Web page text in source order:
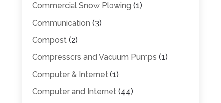
Commercial Snow Plowing (1)
Communication (3)
Compost(2)
Compressors and Vacuum Pumps (1)
Computer & Internet(1)
Computer and Internet(44)